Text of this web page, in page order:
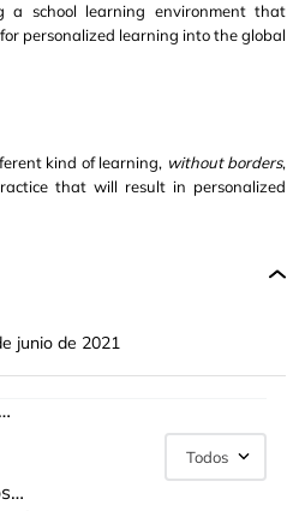
a school learning environment that
personalized learning into the global
kind of learning, without borders,
that will result in personalized
junio de 2021
Todos